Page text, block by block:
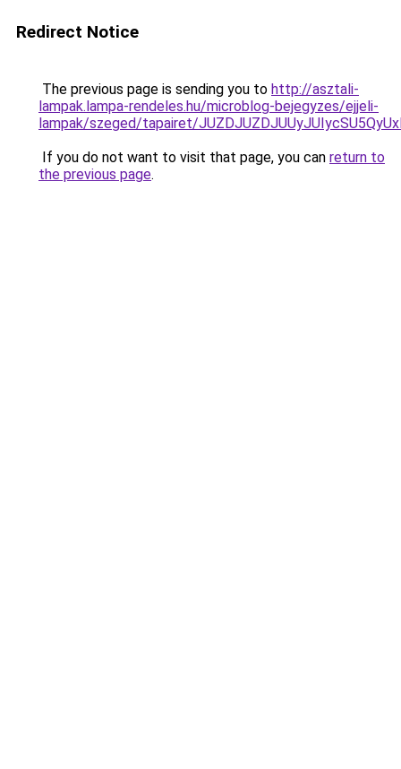
Redirect Notice
The previous page is sending you to http://asztali-
lampak.lampa-rendeles.hu/microblog-bejegyzes/ejjeli-
lampak/szeged/tapairet/
If you do not want to visit that page, you can return to
the previous page.